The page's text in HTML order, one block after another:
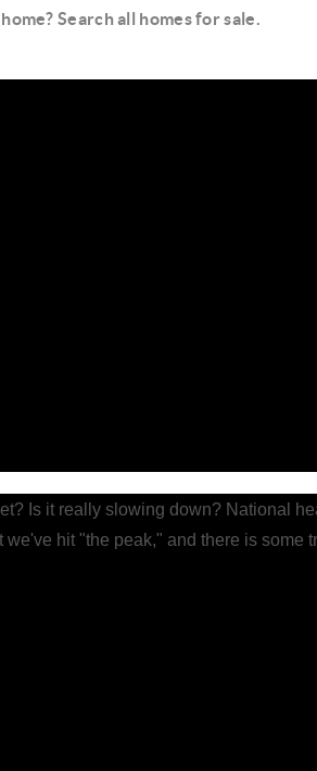
home? Search all homes for sale.
Is it really slowing down? National
hit "the peak," and there is some